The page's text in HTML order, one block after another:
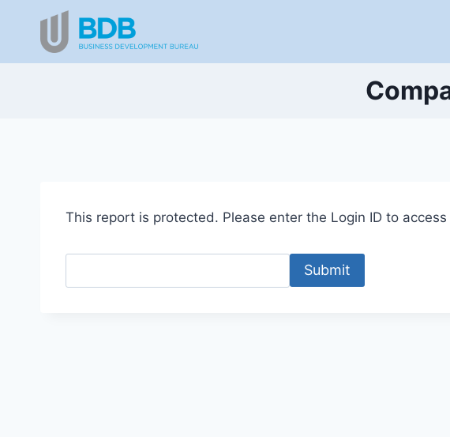
content
This report is protected. Please enter the Login ID to access
Submit